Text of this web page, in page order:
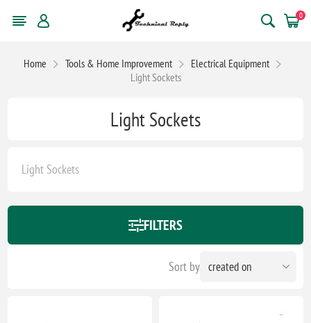
0
Home Tools & Home Improvement
Electrical Equipment
Light Sockets
Light Sockets
Light Sockets
FILTERS
Sort by